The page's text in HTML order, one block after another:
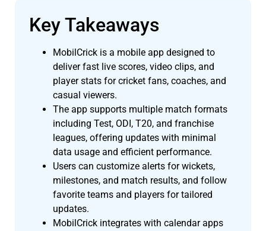
Key Takeaways
MobilCrick is a mobile app designed to
deliver fast live scores, video clips, and
player stats for cricket fans, coaches, and
casual viewers.
The app supports multiple match formats
including Test, ODI, T20, and franchise
leagues, offering updates with minimal
data usage and efficient performance.
Users can customize alerts for wickets,
milestones, and match results, and follow
favorite teams and players for tailored
updates.
MobilCrick integrates with calendar apps